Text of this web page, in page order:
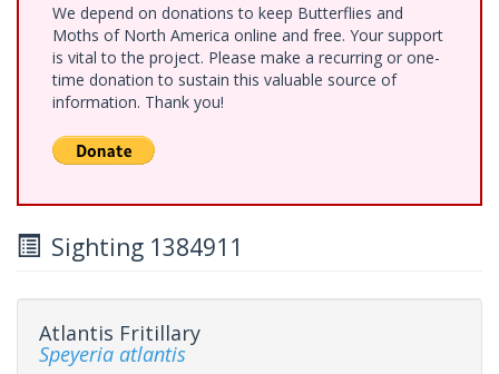
We depend on donations to keep Butterflies and
Moths of North America online and free. Your support
is vital to the project. Please make a recurring or one-
time donation to sustain this valuable source of
information. Thank you!
Sighting 1384911
Atlantis Fritillary
Speyeria atlantis